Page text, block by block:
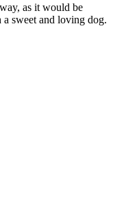
as it would be
sweet and loving dog.